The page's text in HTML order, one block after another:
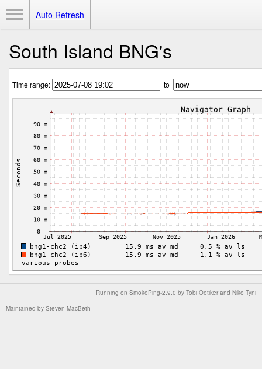
Auto Refresh
South Island BNG's
Time range: to
Running on SmokePing-2.9.0 by Tobi Oetiker and Niko Tyni
Maintained by Steven MacBeth